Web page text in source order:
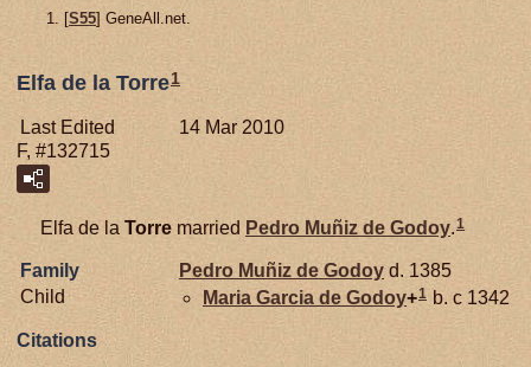
[S55] GeneAll.net.
Elfa de la Torre1
Last Edited
14 Mar 2010
F, #132715
Elfa de la Torre married Pedro Muñiz de Godoy.1
Family Pedro Muñiz deGodoyd. 1385
Child
Maria Garcia de Godoy+1 b. c 1342
Citations